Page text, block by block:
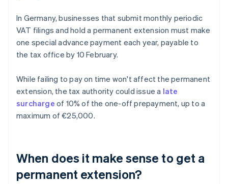
In Germany, businesses that submit monthly periodic
VAT filings and hold a permanent extension must make
one special advance payment each year, payable to
the tax office by 10 February.
While failing to pay on time won't affect the permanent
extension, the tax authority could issue a late
surcharge of 10% of the one-off prepayment, up to a
maximum of €25,000.
When does it make sense to get a
permanent extension?